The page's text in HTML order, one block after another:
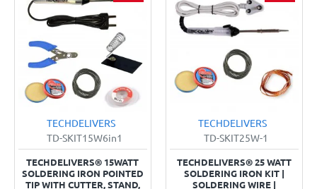
TECHDELIVERS
TD-SKIT15W6in1
TECHDELIVERS® 15WATT
SOLDERING IRON POINTED
TIP WITH CUTTER, STAND,
TECHDELIVERS
TD-SKIT25W-1
TECHDELIVERS® 25 WATT
SOLDERING IRON KIT |
SOLDERING WIRE |